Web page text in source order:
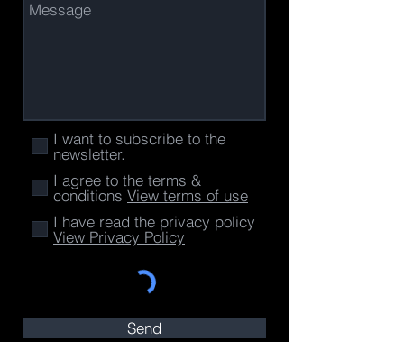
I want to subscribe to the
newsletter.
I agree to the terms &
conditions View terms of use
I have read the privacy policy
View Privacy Policy
Send